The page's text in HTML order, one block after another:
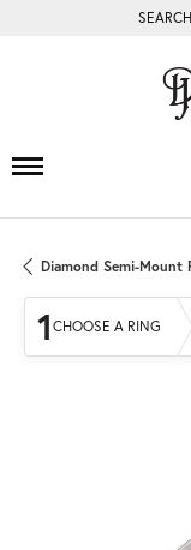
SEARCH
Diamond Semi-Mount
1 CHOOSE A RING